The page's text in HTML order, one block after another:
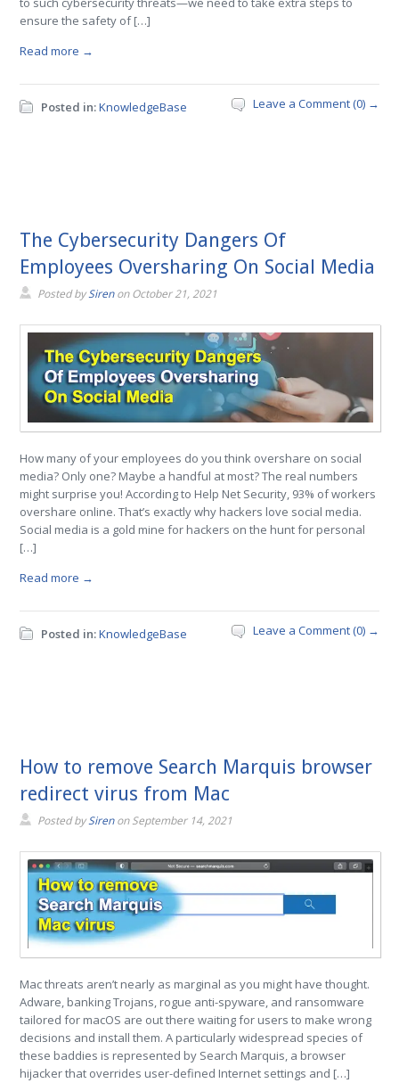
ensure the safety of […]
Read more →
Posted in:KnowledgeBase Leave a Comment (0) →
The Cybersecurity Dangers Of
Employees Oversharing On Social Media
Posted bySirenonOctober 21, 2021
How many of your employees do you think overshare on social
media? Only one? Maybe a handful at most? The real numbers
might surprise you! According to Help Net Security, 93% of workers
overshare online. That’s exactly why hackers love social media.
Social media is a gold mine for hackers on the hunt for personal
[…]
Read more →
Posted in:KnowledgeBase Leave a Comment (0) →
How to remove Search Marquis browser
redirect virus from Mac
Posted bySirenonSeptember 14, 2021
Mac threats aren’t nearly as marginal as you might have thought.
Adware, banking Trojans, rogue anti-spyware, and ransomware
tailored for macOS are out there waiting for users to make wrong
decisions and install them. A particularly widespread species of
these baddies is represented by Search Marquis, a browser
hijacker that overrides user-defined Internet settings and […]